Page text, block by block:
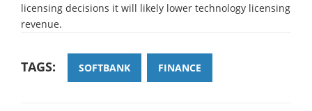
licensing decisions it will likely lower technology licensing
revenue.
TAGS: SOFTBANK FINANCE